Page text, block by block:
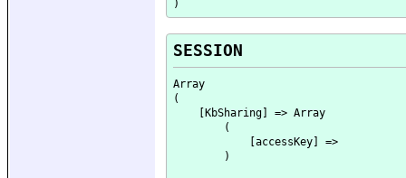
SESSION
Array
(